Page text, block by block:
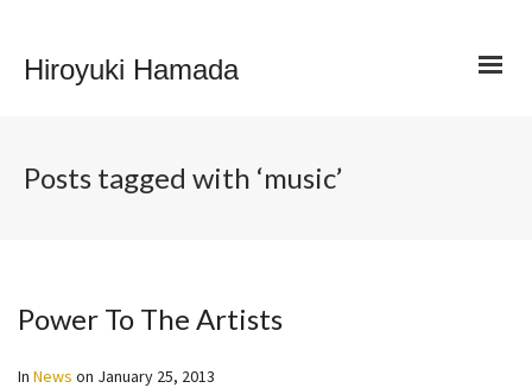
Hiroyuki Hamada
Posts tagged with ‘music’
Power To The Artists
In News on January 25, 2013